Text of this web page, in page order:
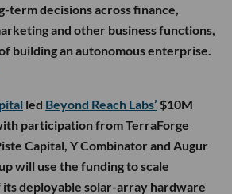
term decisions across finance,
and other business functions,
building an autonomous enterprise.
led Beyond Reach Labs’ $10M
participation from TerraForge
Capital, Y Combinator and Augur
will use the funding to scale
deployable solar-array hardware